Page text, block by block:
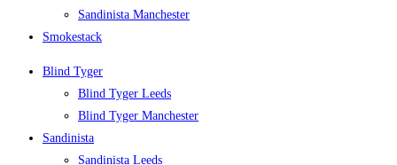
Sandinista Manchester
Smokestack
Blind Tyger
Blind Tyger Leeds
Blind Tyger Manchester
Sandinista
Sandinista Leeds